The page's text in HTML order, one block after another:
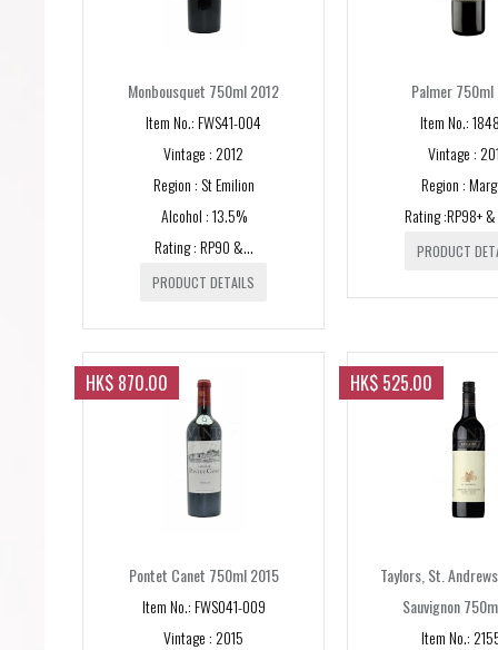
Monbousquet 750ml 2012
Item No.: FWS41-004
Vintage : 2012
Region : St Emilion
Alcohol : 13.5%
Rating : RP90 &...
PRODUCT DETAILS
Palmer 750ml
Item No.:
Vintage :
Region :
Rating :RP98+
PRODUCT
HK$ 870.00
Pontet Canet 750ml 2015
Item No.: FWS041-009
Vintage : 2015
HK$ 525.00
Taylors, St.
Sauvignon
Item No.: